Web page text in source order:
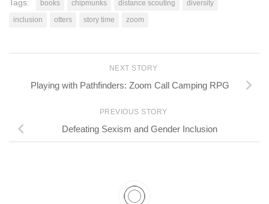
Tags: books chipmunks distance scouting
diversity
inclusion
otters story time zoom
NEXT STORY
Playing with Pathfinders: Zoom Call Camping RPG
PREVIOUS STORY
Defeating Sexism and Gender Inclusion